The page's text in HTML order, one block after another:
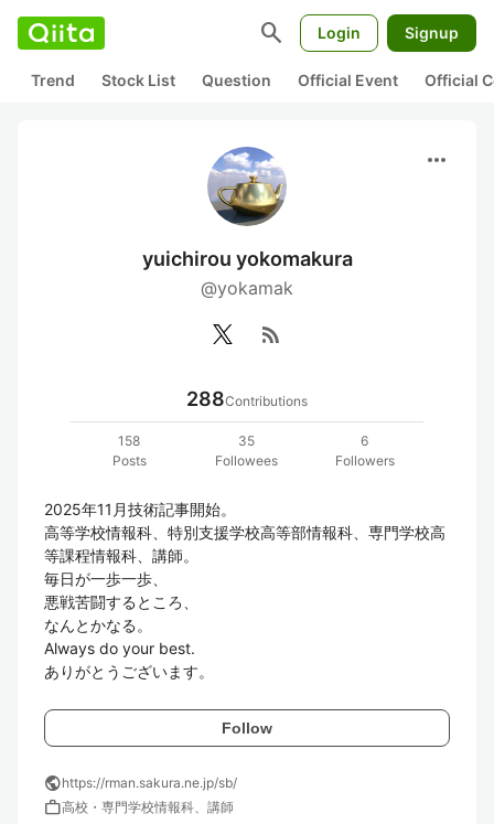
search Login Signup
Trend Stock List Question Official Event Official
more_horiz
yuichirou yokomakura
@yokamak
rss_feed
288Contributions
158
Posts
35
Followees
6
Followers
2025年11月技術記事開始。
高等学校情報科、特別支援学校高等部情報科、専門学校高
等課程情報科、講師。
毎日が一歩一歩、
悪戦苦闘するところ、
なんとかなる。
Always do your best.
ありがとうございます。
Follow
publichttps://rman.sakura.ne.jp/sb/
work高校・専門学校情報科、講師